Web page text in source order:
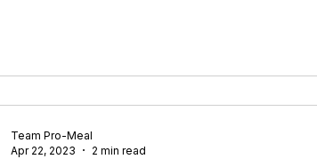
Team Pro-Meal
Apr 22, 2023
2 min read